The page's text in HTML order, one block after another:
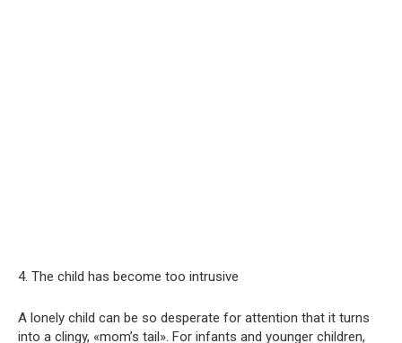
4. The child has become too intrusive
A lonely child can be so desperate for attention that it turns
into a clingy, «mom’s tail». For infants and younger children,